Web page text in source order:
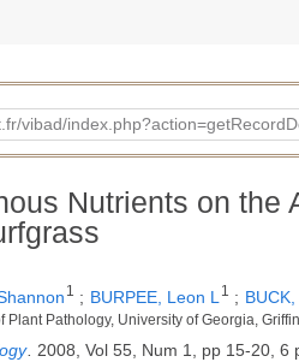
vibad/
Nutrients on the
1 ; BURPEE, Leon L 1 ;
Plant Pathology, University of Georgia,
2008, Vol 55, Num 1, pp 15-20, 6